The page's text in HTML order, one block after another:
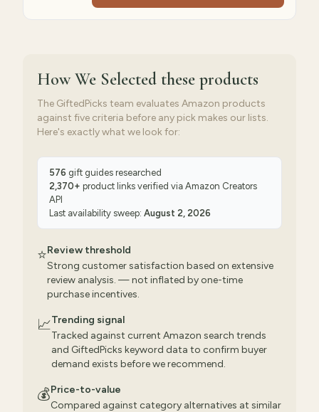
How We Selected these products
The GiftedPicks team evaluates Amazon products
against five criteria before any pick makes our lists.
Here's exactly what we look for:
576 gift guides researched
2,370+ product links verified via Amazon Creators
API
Last availability sweep: August 2, 2026
⭐Review threshold
Strong customer satisfaction based on extensive
review analysis. — not inflated by one-time
purchase incentives.
📈Trending signal
Tracked against current Amazon search trends
and GiftedPicks keyword data to confirm buyer
demand exists before we recommend.
💰Price-to-value
Compared against category alternatives at similar